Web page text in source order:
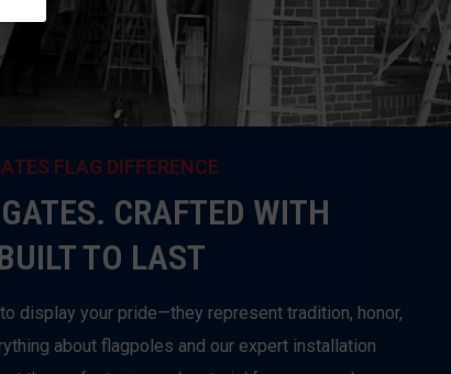
FLAG DIFFERENCE
CRAFTED WITH
TO LAST
display your pride—they represent tradition, honor,
about flagpoles and our expert installation